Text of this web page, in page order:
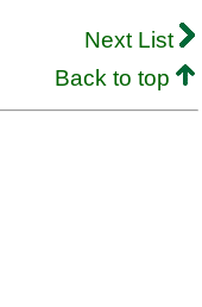
Next List
Back to top